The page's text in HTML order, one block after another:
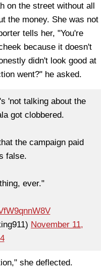
on the street without all
the money. She was not
tells her, "You're
because it doesn't
didn't look good at
went?" he asked.
'not talking about the
got clobbered.
the campaign paid
false.
ever."
November 11,
she deflected.